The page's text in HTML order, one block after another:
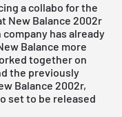
a collabo for the
New Balance 2002r
has already
Balance more
together on
the previously
Balance 2002r,
set to be released